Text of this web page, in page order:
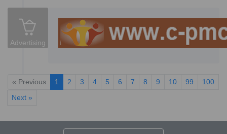
Advertising
« Previous 1 2 3 4 5 6 7 8 9 10 99
100
Next »